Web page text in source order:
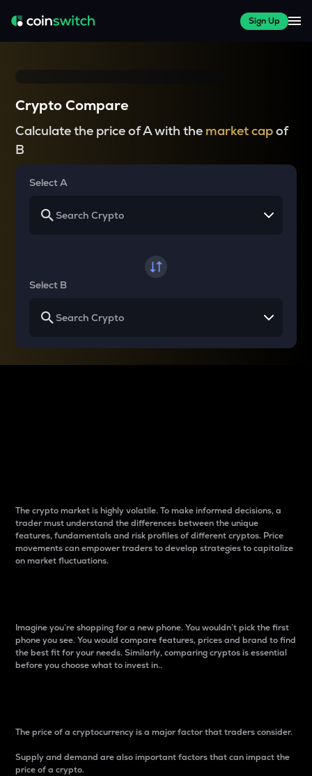
Sign Up
Crypto Compare
Calculate the price of A with the market capof
B
Select A
Select B
The crypto market is highly volatile. To make informed decisions, a
trader must understand the differences between the unique
features, fundamentals and risk profiles of different cryptos. Price
movements can empower traders to develop strategies to capitalize
on market fluctuations.
Imagine you’re shopping for a new phone. You wouldn’t pick the first
phone you see. You would compare features, prices and brand to find
the best fit for your needs. Similarly, comparing cryptos is essential
before you choose what to invest in..
The price of a cryptocurrency is a major factor that traders consider.
Supply and demand are also important factors that can impact the
price of a crypto.